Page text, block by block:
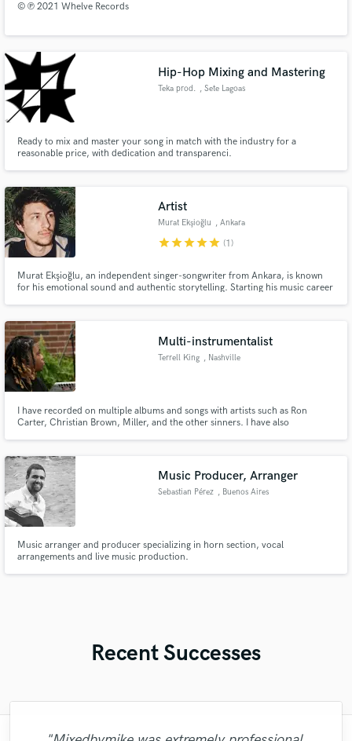
© ℗ 2021 Whelve Records
Hip-Hop Mixing and Mastering
Teka prod. , Sete Lagoas
Ready to mix and master your song in match with the industry for a
reasonable price, with dedication and transparenci.
Artist
Murat Ekşioğlu , Ankara
starstarstarstarstar (1)
Murat Ekşioğlu, an independent singer-songwriter from Ankara, is known
for his emotional sound and authentic storytelling. Starting his music career
through music that truly inspires and moves people.
Multi-instrumentalist
Terrell King , Nashville
I have recorded on multiple albums and songs with artists such as Ron
Carter, Christian Brown, Miller, and the other sinners. I have also
Church Keith Dominion for over 15 years.
Music Producer, Arranger
Sebastian Pérez , Buenos Aires
Music arranger and producer specializing in horn section, vocal
arrangements and live music production.
Recent Successes